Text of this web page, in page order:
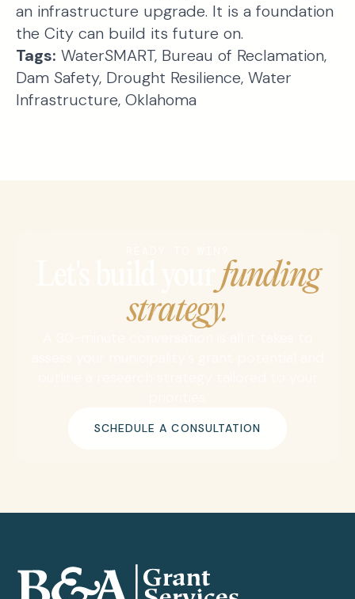
an infrastructure upgrade. It is a foundation
the City can build its future on.
Tags: WaterSMART, Bureau of Reclamation,
Dam Safety, Drought Resilience, Water
Infrastructure, Oklahoma
funding
strategy.
SCHEDULE A CONSULTATION